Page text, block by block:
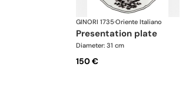
GINORI 1735·Oriente Italiano
presentation plate
Diameter: 31 cm
150 €